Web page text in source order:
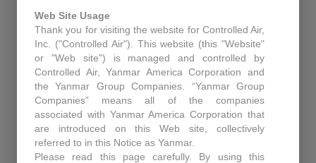
RECENT NEWS
Equipment Upgrades Pitfall and Solutions
When You Need More Than a Manual: The Role
of Technical Support at Controlled Air
Enhancing Air Quality and Efficiency: A Case
Study in Industrial Dust Control
Web Site Usage
Thank you for visiting the website for Controlled Air,
Inc. ("Controlled Air"). This website (this "Website"
or "Web site") is managed and controlled by
Controlled Air, Yanmar America Corporation and
the Yanmar Group Companies. “Yanmar Group
Companies” means all of the companies
associated with Yanmar America Corporation that
are introduced on this Web site, collectively
referred to in this Notice as Yanmar.
Please read this page carefully. By using this